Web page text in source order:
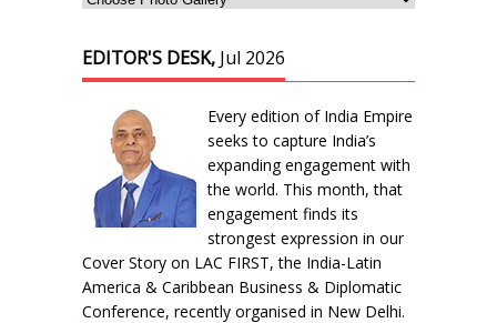
EDITOR'S DESK, Jul 2026
Every edition of India Empire
seeks to capture India’s
expanding engagement with
the world. This month, that
engagement finds its
strongest expression in our
Cover Story on LAC FIRST, the India-Latin
America & Caribbean Business & Diplomatic
Conference, recently organised in New Delhi.